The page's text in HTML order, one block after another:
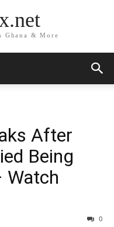
Ghana & More
After
Being
Watch
0